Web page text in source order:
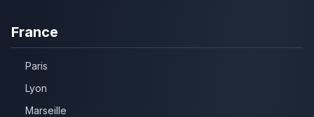
France
Paris
Lyon
Marseille